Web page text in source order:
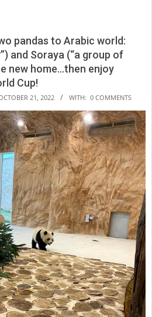
pandas to Arabic world:
and Soraya (“a group of
new home…then enjoy
Cup!
21, 2022 WITH: 0 COMMENTS